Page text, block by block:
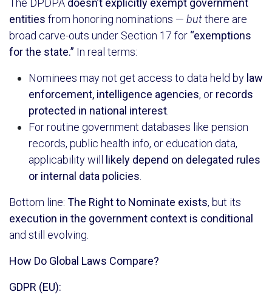
The DPDPA doesn’t explicitly exempt government
entities from honoring nominations — butthere are
broad carve-outs under Section 17 for “exemptions
for the state.” In real terms:
Nominees may not get access to data held by law
enforcement, intelligence agencies, or records
protected in national interest
For routine government databases like pension
records, public health info, or education data,
applicability will
likely depend on delegated rules
or internal data policies
Bottom line: The Right to Nominate exists, but its
execution in the government context is conditional
and still evolving.
How Do Global Laws Compare?
GDPR (EU):